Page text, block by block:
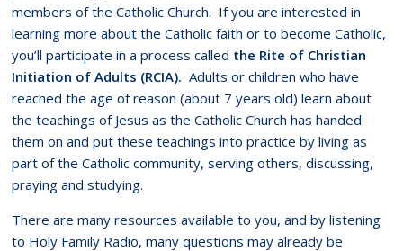
members of the Catholic Church. If you are interested in
learning more about the Catholic faith or to become Catholic,
you’ll participate in a process called the Rite of Christian
Initiation of Adults (RCIA). Adults or children who have
reached the age of reason (about 7 years old) learn about
the teachings of Jesus as the Catholic Church has handed
them on and put these teachings into practice by living as
part of the Catholic community, serving others, discussing,
praying and studying.
There are many resources available to you, and by listening
to Holy Family Radio, many questions may already be